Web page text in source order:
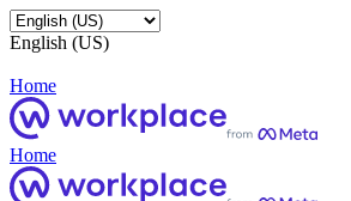
English (US)
Home
Home